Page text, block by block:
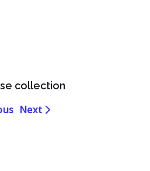
collection
Navigation
Next